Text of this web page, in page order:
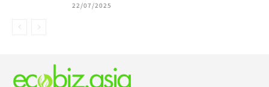
22/07/2025